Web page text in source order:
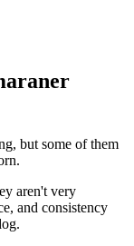
but some of them
aren't very
and consistency